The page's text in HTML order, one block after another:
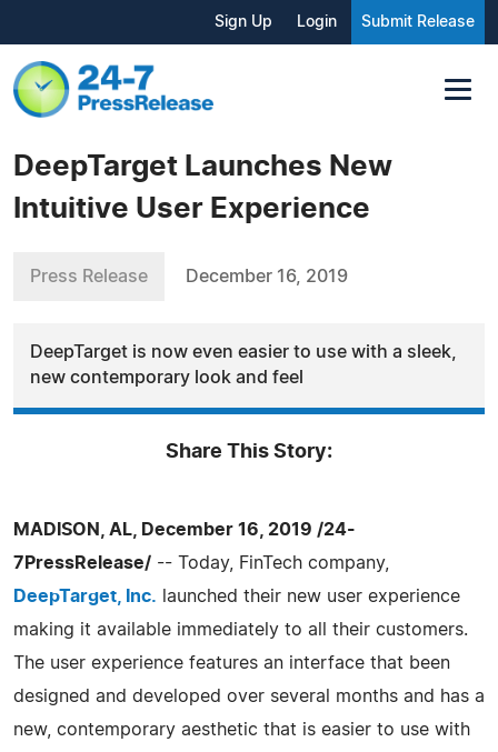
Sign Up Login Submit Release
DeepTarget Launches New
Intuitive User Experience
Press Release December 16, 2019
DeepTarget is now even easier to use with a sleek,
new contemporary look and feel
Share This Story:
MADISON, AL, December 16, 2019 /24-
7PressRelease/ -- Today, FinTech company,
DeepTarget, Inc. launched their new user experience
making it available immediately to all their customers.
The user experience features an interface that been
designed and developed over several months and has a
new, contemporary aesthetic that is easier to use with